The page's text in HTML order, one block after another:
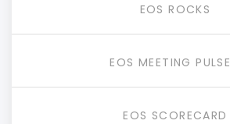
EOS ROCKS
EOS MEETING
EOS SCORECARD